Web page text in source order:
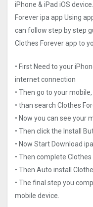
iPhone & iPad iOS
Forever ipa app Using
can follow step by step
Clothes Forever app to
• First Need to your
internet connection
• Then go to your
• than search Clothes
• Now you can see your
• Then click the Install
• Now Start Download
• Then complete
• Then Auto install
• The final step you
mobile device.